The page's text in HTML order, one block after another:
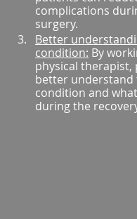
complications
surgery.
Better
condition: By
physical therapist,
better understand
condition and
during the